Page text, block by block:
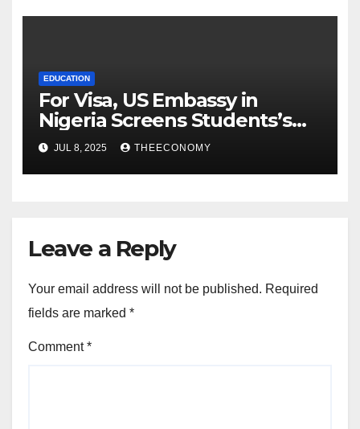
EDUCATION
For Visa, US Embassy in
Nigeria Screens Students’s
Social Media Accounts
JUL 8, 2025 THEECONOMY
Leave a Reply
Your email address will not be published. Required
fields are marked *
Comment*